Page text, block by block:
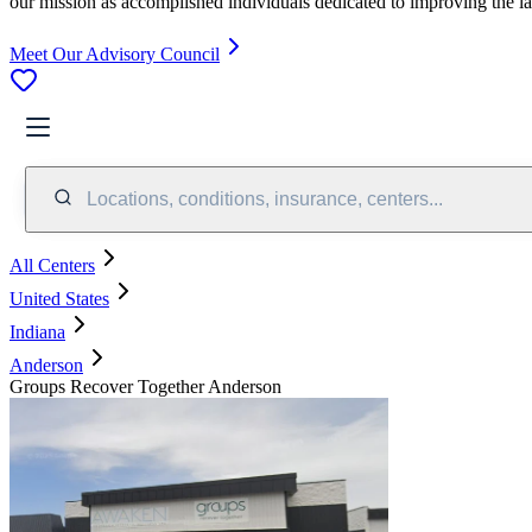
Meet Our Advisory Council
Locations, conditions, insurance, centers...
All Centers
United States
Indiana
Anderson
Groups Recover Together Anderson